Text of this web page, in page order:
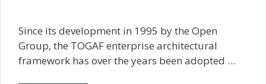
Since its development in 1995 by the Open
Group, the TOGAF enterprise architectural
framework has over the years been adopted …